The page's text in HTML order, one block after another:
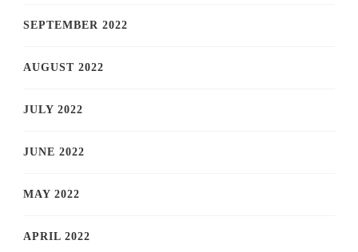
SEPTEMBER 2022
AUGUST 2022
JULY 2022
JUNE 2022
MAY 2022
APRIL 2022